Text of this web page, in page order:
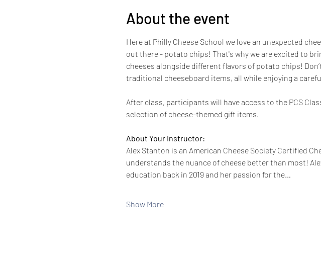
About the event
Here at Philly Cheese School we love an unexpected
out there - potato chips! That's why we are excited to
cheeses alongside different flavors of potato chips!
traditional cheeseboard items, all while enjoying a
After class, participants will have access to the PCS
selection of cheese-themed gift items.
About Your Instructor:
Alex Stanton is an American Cheese Society Certified
understands the nuance of cheese better than most!
education back in 2019 and her passion for the…
Show More